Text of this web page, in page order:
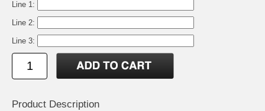
Line 1:
Line 2:
Line 3:
Product Description